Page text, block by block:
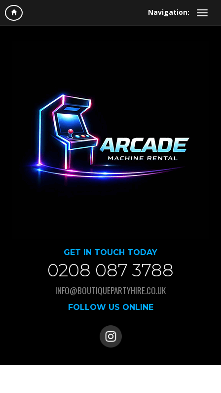
Navigation:
GET IN TOUCH TODAY
0208 087 3788
INFO@BOUTIQUEPARTYHIRE.CO.UK
FOLLOW US ONLINE